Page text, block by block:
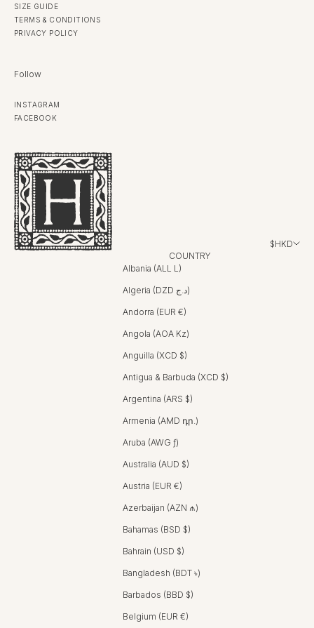
SIZE GUIDE
TERMS & CONDITIONS
PRIVACY POLICY
Follow
INSTAGRAM
FACEBOOK
$HKD
COUNTRY
Albania (ALL L)
Algeria (DZD د.ج)
Andorra (EUR €)
Angola (AOA Kz)
Anguilla (XCD $)
Antigua & Barbuda (XCD $)
Argentina (ARS $)
Armenia (AMD դր.)
Aruba (AWG ƒ)
Australia (AUD $)
Austria (EUR €)
Azerbaijan (AZN ₼)
Bahamas (BSD $)
Bahrain (USD $)
Bangladesh (BDT ৳)
Barbados (BBD $)
Belgium (EUR €)